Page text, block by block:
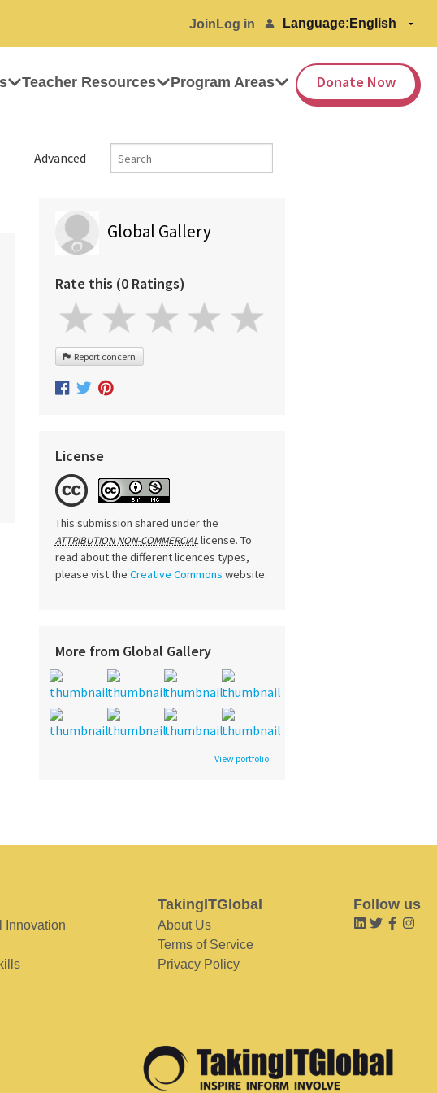
Join Log in Language:
Teacher Resources Program Areas Donate Now
Advanced
Global Gallery
Rate this (0 Ratings)
Report concern
License
This submission shared under the
ATTRIBUTION NON-COMMERCIALlicense. To
read about the different licences types,
please vist the Creative Commons website.
More from Global Gallery
View portfolio
Innovation
TakingITGlobal
About Us
Terms of Service
Privacy Policy
Follow us